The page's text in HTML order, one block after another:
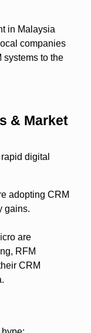
in Malaysia
companies
systems to the
& Market
digital
adopting CRM
gains.
are
RFM
CRM